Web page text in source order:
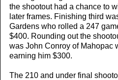
the shootout had a chance to
later frames. Finishing third
Gardens who rolled a 247
$400. Rounding out the
was John Conroy of Mahopac
earning him $300.
The 210 and under final